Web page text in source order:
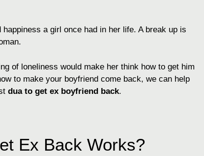
a girl once had in her life. A break up is
of loneliness would make her think how to get him
to make your boyfriend come back, we can help
dua to get ex boyfriend back.
Ex Back Works?